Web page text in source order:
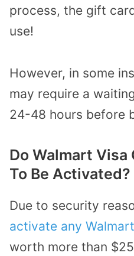
process, the gift
use!
However, in some
may require a
24-48 hours before
Do Walmart Visa
To Be Activated?
Due to security
activate any
worth more than